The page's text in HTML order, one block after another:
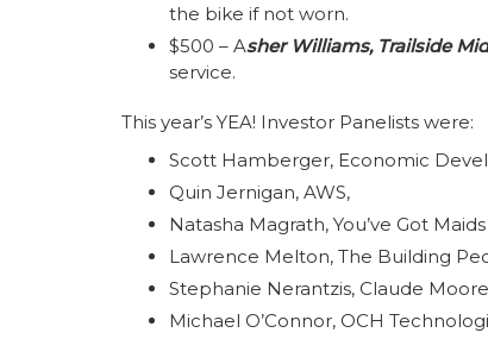
the bike if not worn.
$500 – Asher Williams, Trailside
service.
This year’s YEA! Investor Panelists were:
Scott Hamberger, Economic
Quin Jernigan, AWS,
Natasha Magrath, You’ve Got
Lawrence Melton, The Building
Stephanie Nerantzis, Claude
Michael O’Connor, OCH